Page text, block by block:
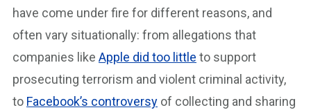
have come under fire for different reasons, and
often vary situationally: from allegations that
companies like Apple did too little to support
prosecuting terrorism and violent criminal activity,
to Facebook’s controversy of collecting and sharing